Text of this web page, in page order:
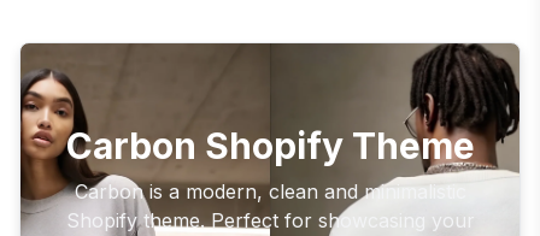
Carbon Shopify Theme
Carbon is a modern, clean and minimalistic
Shopify theme. Perfect for showcasing your